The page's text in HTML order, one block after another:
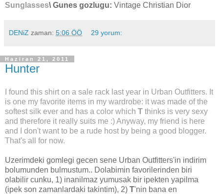
Sunglasses\ Gunes gozlugu: Vintage Christian Dior
DENiZ zaman: 5:06 ÖÖ 29 yorum:
Haziran 21, 2011
Hunter
I found this shirt on a sale rack last year in Urban Outfitters. It
is one my favorite items in my wardrobe: it was made of the
softest silk ever and has a color which T thinks is very sexy
and therefore it really suits me :) Anyway, my friend is here
and I don't want to be a rude host by being a good blogger.
That's all for now.
Uzerimdeki gomlegi gecen sene Urban Outfitters'in indirim
bolumunden bulmustum.. Dolabimin favorilerinden biri
olabilir cunku, 1) inanilmaz yumusak bir ipekten yapilma
(ipek son zamanlardaki takintim), 2) T'nin bana en